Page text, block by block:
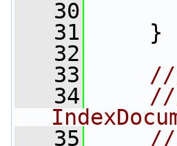
   30
   31
}
   32
   33
   34
   35